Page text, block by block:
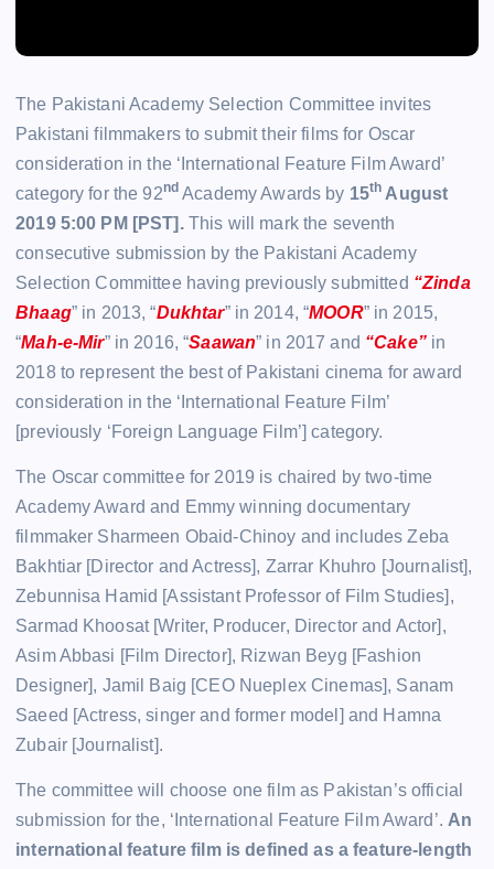
The Pakistani Academy Selection Committee invites
Pakistani filmmakers to submit their films for Oscar
consideration in the ‘International Feature Film Award’
category for the 92nd Academy Awards by 15th August
2019 5:00 PM [PST]. This will mark the seventh
consecutive submission by the Pakistani Academy
Selection Committee having previously submitted “Zinda
Bhaag” in 2013, “Dukhtar” in 2014, “MOOR” in 2015,
“Mah-e-Mir” in 2016, “Saawan” in 2017 and “Cake”in
2018 to represent the best of Pakistani cinema for award
consideration in the ‘International Feature Film’
[previously ‘Foreign Language Film’] category.
The Oscar committee for 2019 is chaired by two-time
Academy Award and Emmy winning documentary
filmmaker Sharmeen Obaid-Chinoy and includes Zeba
Bakhtiar [Director and Actress], Zarrar Khuhro [Journalist],
Zebunnisa Hamid [Assistant Professor of Film Studies],
Sarmad Khoosat [Writer, Producer, Director and Actor],
Asim Abbasi [Film Director], Rizwan Beyg [Fashion
Designer], Jamil Baig [CEO Nueplex Cinemas], Sanam
Saeed [Actress, singer and former model] and Hamna
Zubair [Journalist].
The committee will choose one film as Pakistan’s official
submission for the, ‘International Feature Film Award’. An
international feature film is defined as a feature-length